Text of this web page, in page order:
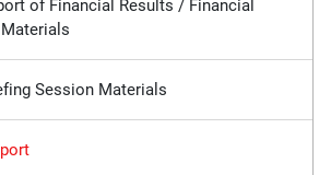
of Financial Results / Financial
Session Materials